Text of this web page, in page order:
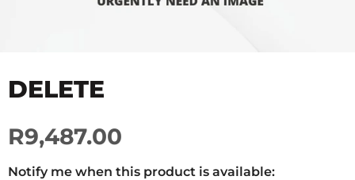
DELETE
R9,487.00
Notify me when this product is available: